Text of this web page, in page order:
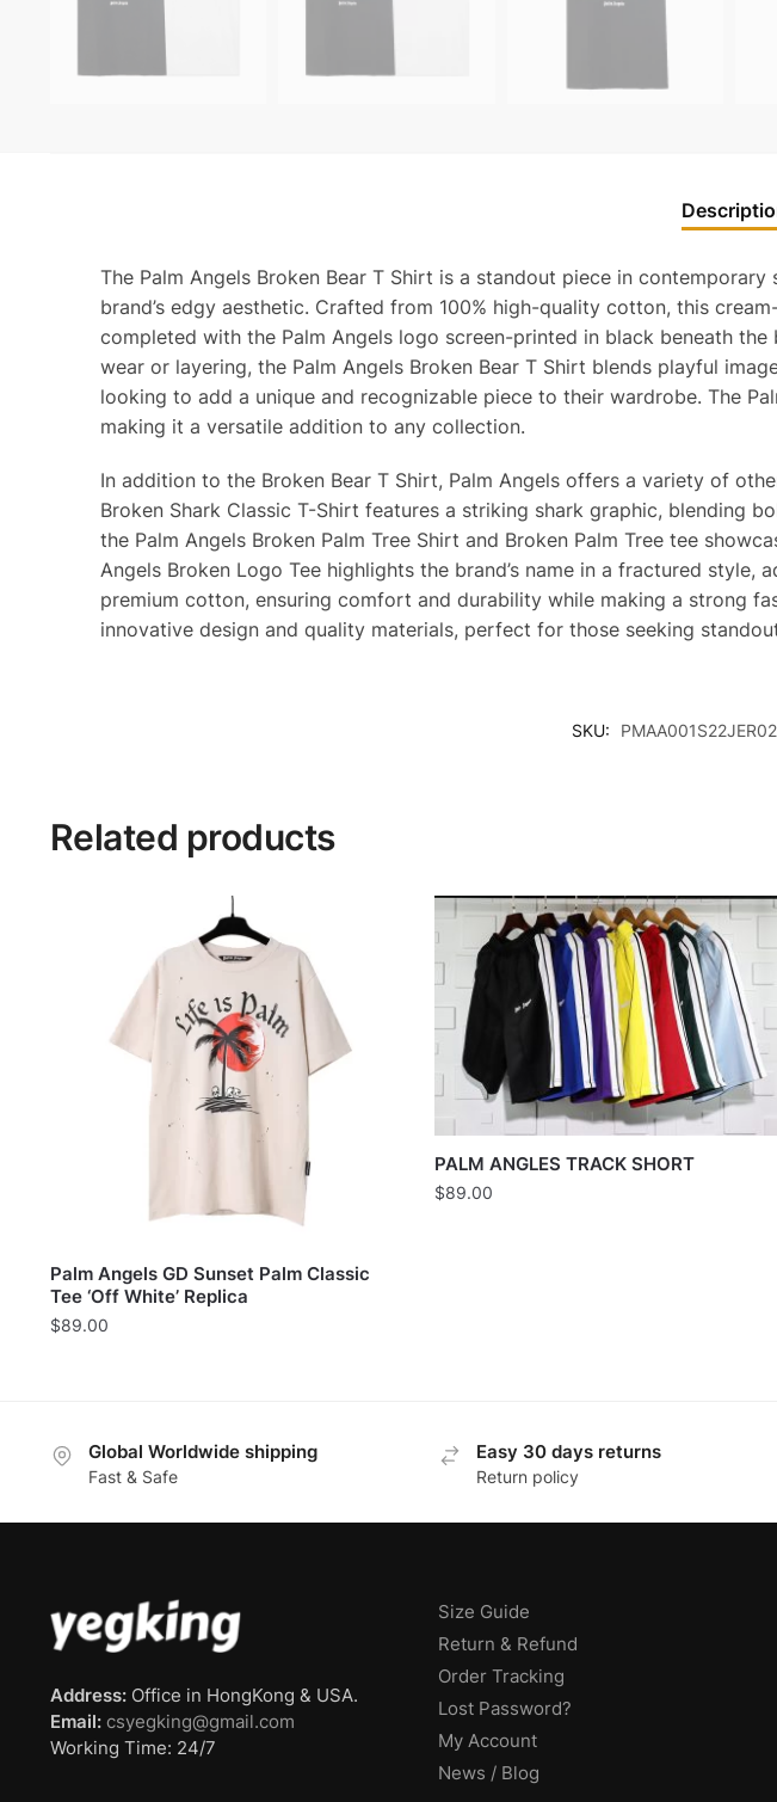
The Palm Angels Broken Bear T Shirt is a standout piece in
brand’s edgy aesthetic. Crafted from 100% high-quality cotton, this
completed with the Palm Angels logo screen-printed in black beneath
wear or layering, the Palm Angels Broken Bear T Shirt blends playful
looking to add a unique and recognizable piece to their wardrobe. The
making it a versatile addition to any collection.
In addition to the Broken Bear T Shirt, Palm Angels offers a variety of
Broken Shark Classic T-Shirt features a striking shark graphic, blending
the Palm Angels Broken Palm Tree Shirt and Broken Palm Tree tee
Angels Broken Logo Tee highlights the brand’s name in a fractured
premium cotton, ensuring comfort and durability while making a strong
innovative design and quality materials, perfect for those seeking
SKU:
Related products
Palm Angels GD Sunset Palm Classic
Tee ‘Off White’ Replica
$89.00
PALM ANGLES TRACK SHORT
$89.00
Global Worldwide shipping
Fast & Safe
Easy 30 days returns
Return policy
Address:Office in HongKong & USA.
Email: csyegking@gmail.com
Working Time: 24/7
Size Guide
Return & Refund
Order Tracking
Lost Password?
My Account
News / Blog